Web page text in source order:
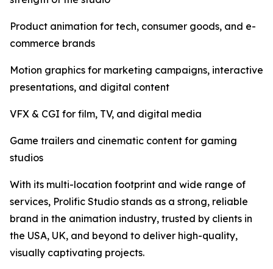
Product animation for tech, consumer goods, and e-
commerce brands
Motion graphics for marketing campaigns, interactive
presentations, and digital content
VFX & CGI for film, TV, and digital media
Game trailers and cinematic content for gaming
studios
With its multi-location footprint and wide range of
services, Prolific Studio stands as a strong, reliable
brand in the animation industry, trusted by clients in
the USA, UK, and beyond to deliver high-quality,
visually captivating projects.